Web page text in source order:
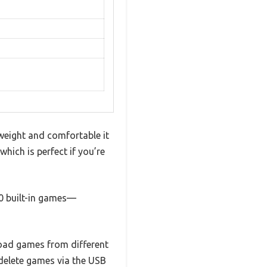
and comfortable it
is perfect if you’re
built-in games—
games from different
games via the USB